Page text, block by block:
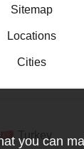
Sitemap
Locations
Cities
you can